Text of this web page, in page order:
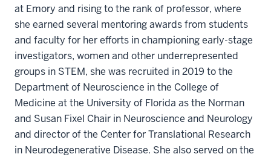
at Emory and rising to the rank of professor, where
she earned several mentoring awards from students
and faculty for her efforts in championing early-stage
investigators, women and other underrepresented
groups in STEM, she was recruited in 2019 to the
Department of Neuroscience in the College of
Medicine at the University of Florida as the Norman
and Susan Fixel Chair in Neuroscience and Neurology
and director of the Center for Translational Research
in Neurodegenerative Disease. She also served on the